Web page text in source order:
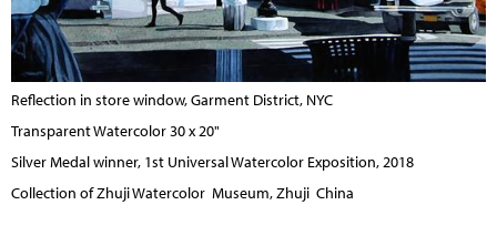
Reflection in store window, Garment District, NYC
Transparent Watercolor 30 x 20"
Silver Medal winner, 1st Universal Watercolor Exposition, 2018
Collection of Zhuji Watercolor Museum, Zhuji China